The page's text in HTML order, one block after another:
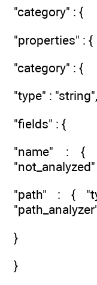
"category" : {
"properties" : {
"category" : {
"type" : "string",
"fields" : {
"name" : {
"not_analyzed"
"path" : {
}
}